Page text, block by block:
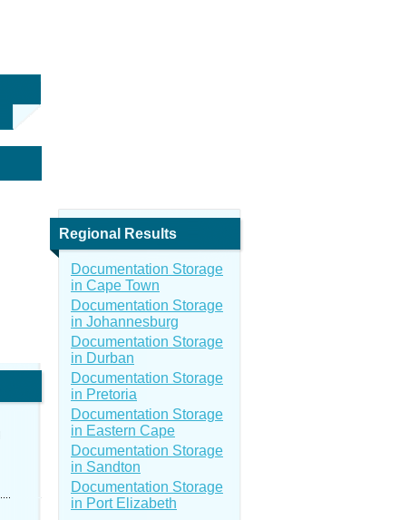
Regional Results
Documentation Storage
in Cape Town
Documentation Storage
in Johannesburg
Documentation Storage
in Durban
Documentation Storage
in Pretoria
Documentation Storage
in Eastern Cape
Documentation Storage
in Sandton
Documentation Storage
in Port Elizabeth